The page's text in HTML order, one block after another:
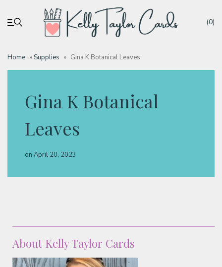
(0)
Home »Supplies » Gina K Botanical Leaves
Gina K Botanical
Leaves
on April 20, 2023
About Kelly Taylor Cards
My account
Tutorials
Deals
Classes & Products
About